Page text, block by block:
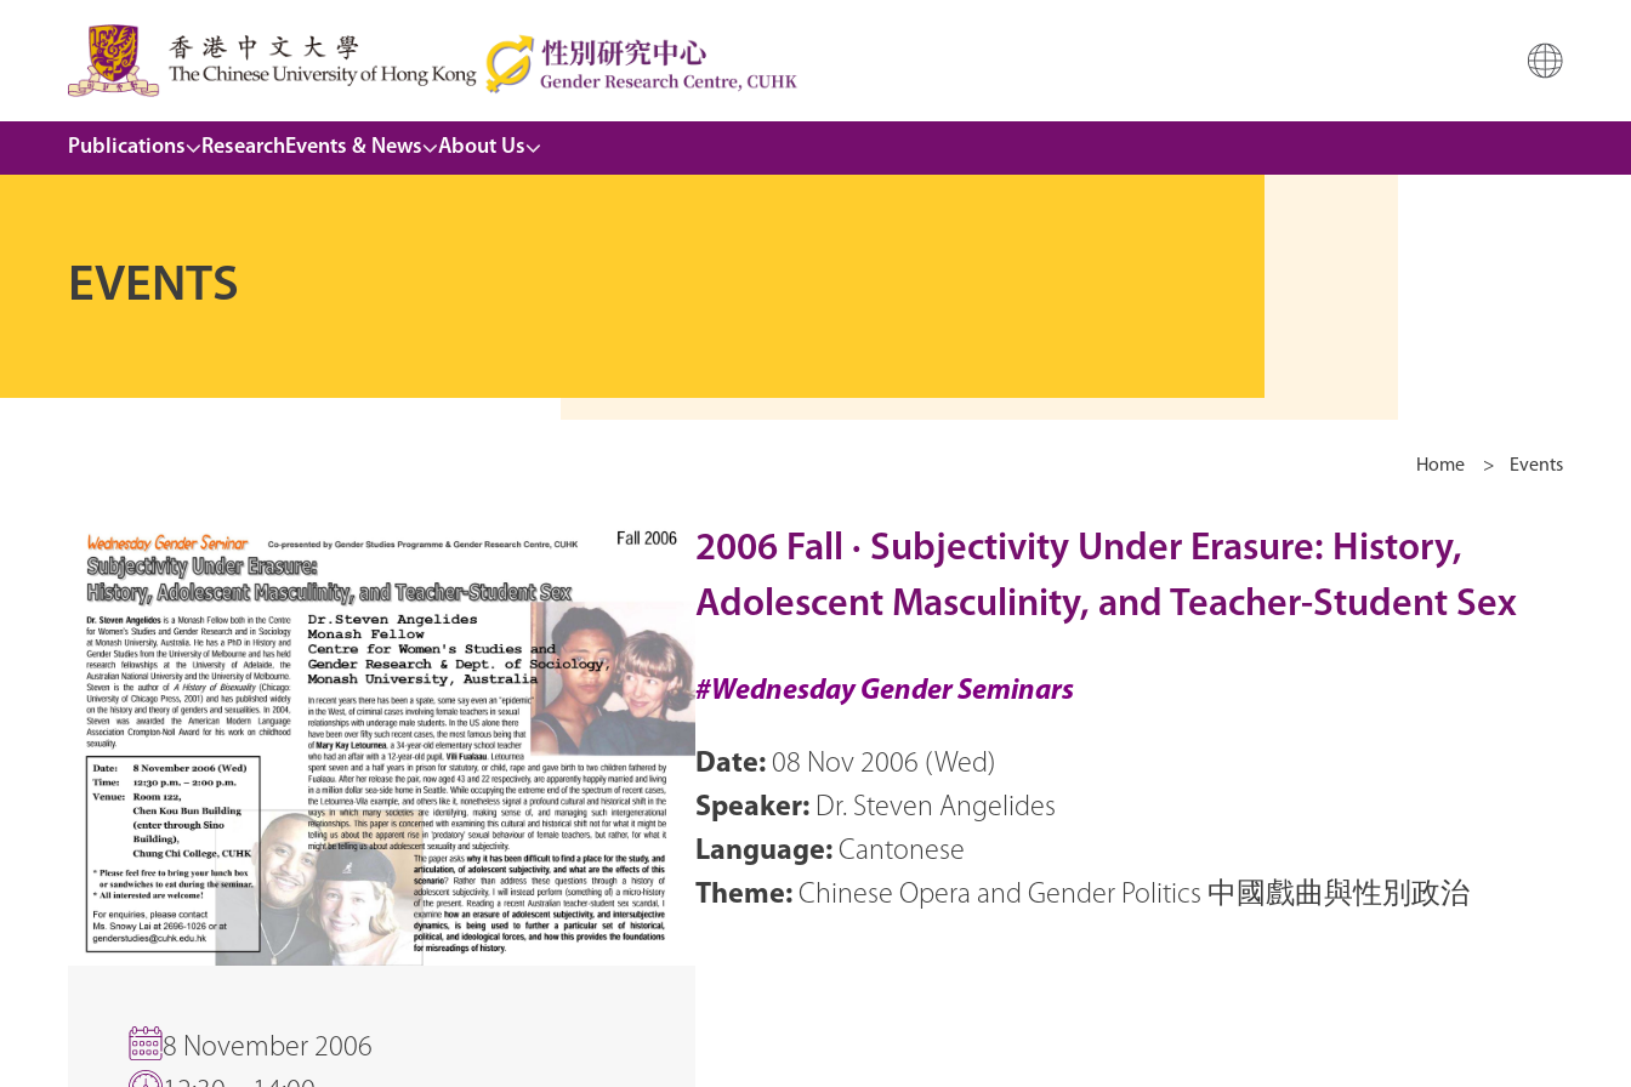
Publications ResearchEvents & News About Us
EVENTS
Home > Events
8 November 2006
2006 Fall · Subjectivity Under Erasure: History,
Adolescent Masculinity, and Teacher-Student Sex
#Wednesday Gender Seminars
Date: 08 Nov 2006 (Wed)
Speaker: Dr. Steven Angelides
Language: Cantonese
Theme: Chinese Opera and Gender Politics 中國戲曲與性別政治